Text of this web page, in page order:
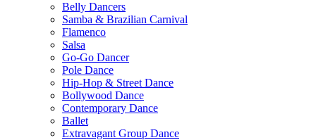
Belly Dancers
Samba & Brazilian Carnival
Flamenco
Salsa
Go-Go Dancer
Pole Dance
Hip-Hop & Street Dance
Bollywood Dance
Contemporary Dance
Ballet
Extravagant Group Dance